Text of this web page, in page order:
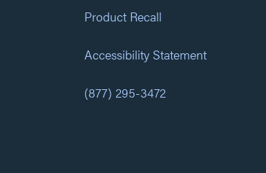
Product Recall
Accessibility Statement
(877) 295-3472